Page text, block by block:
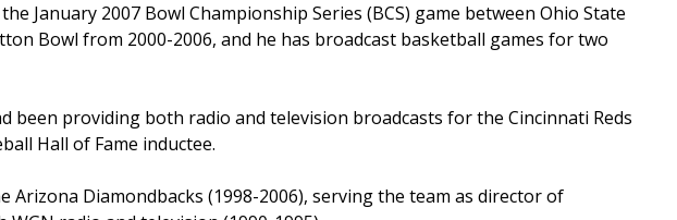
January 2007 Bowl Championship Series (BCS) game between Ohio State
Bowl from 2000-2006, and he has broadcast basketball games for two
been providing both radio and television broadcasts for the Cincinnati Reds
Hall of Fame inductee.
Diamondbacks (1998-2006), serving the team as director of